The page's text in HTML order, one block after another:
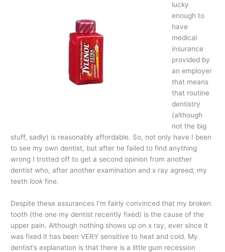
lucky
enough to
have
medical
insurance
provided by
an employer
that means
that routine
dentistry
(although
not the big
stuff, sadly) is reasonably affordable. So, not only have I been
to see my own dentist, but after he failed to find anything
wrong I trotted off to get a second opinion from another
dentist who, after another examination and x ray agreed; my
teethlook fine.
Despite these assurances I’m fairly convinced that my broken
tooth (the one my dentist recently fixed) is the cause of the
upper pain. Although nothing shows up on x ray, ever since it
was fixed it has been VERY sensitive to heat and cold. My
dentist’s explanation is that there is a little gum recession